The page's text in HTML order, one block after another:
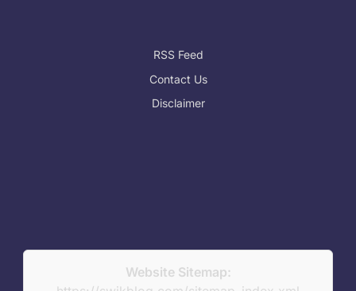
RSS Feed
Contact Us
Disclaimer
Website Sitemap: